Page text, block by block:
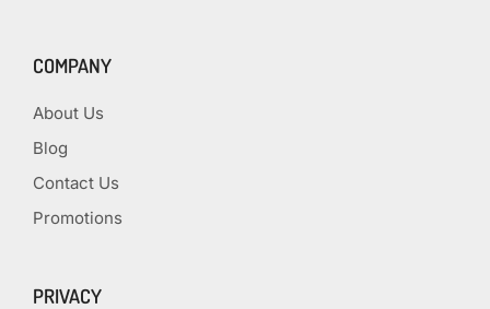
COMPANY
About Us
Blog
Contact Us
Promotions
PRIVACY